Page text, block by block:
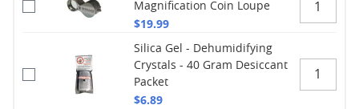
Magnification Coin Loupe
$19.99
Silica Gel - Dehumidifying
Crystals - 40 Gram Desiccant
Packet
$6.89